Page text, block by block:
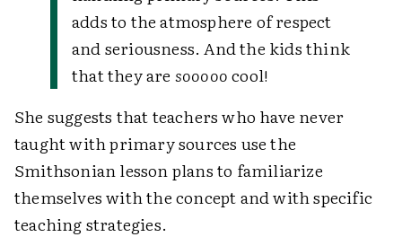
adds to the atmosphere of respect
and seriousness. And the kids think
that they are sooooocool!
She suggests that teachers who have never
taught with primary sources use the
Smithsonian lesson plans to familiarize
themselves with the concept and with specific
teaching strategies.